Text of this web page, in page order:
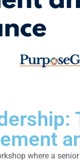
where a